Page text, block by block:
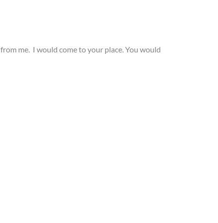
me. I would come to your place. You would